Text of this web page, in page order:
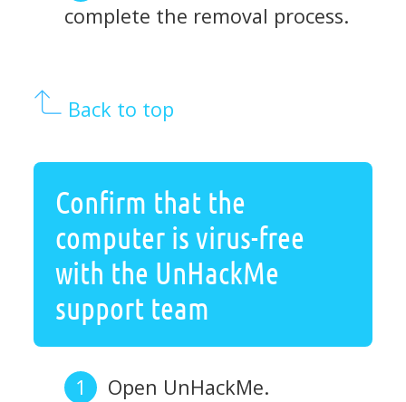
complete the removal process.
Back to top
Confirm that the
computer is virus-free
with the UnHackMe
support team
Open UnHackMe.